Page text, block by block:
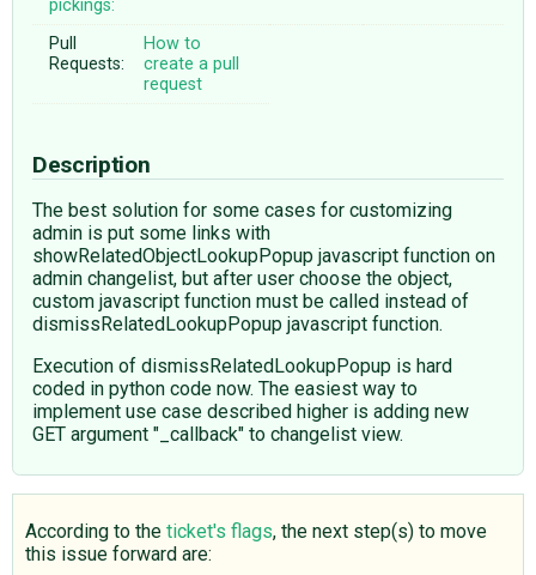
pickings:
Pull
Requests:
How to
create a pull
request
Description
The best solution for some cases for customizing
admin is put some links with
showRelatedObjectLookupPopup javascript function on
admin changelist, but after user choose the object,
custom javascript function must be called instead of
dismissRelatedLookupPopup javascript function.
Execution of dismissRelatedLookupPopup is hard
coded in python code now. The easiest way to
implement use case described higher is adding new
GET argument "_callback" to changelist view.
According to the ticket's flags, the next step(s) to move
this issue forward are: